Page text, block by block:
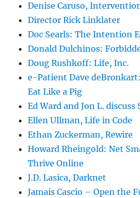
Denise Caruso,
Director Rick Linklater
Doc Searls: The Intention
Donald Dulchinos:
Doug Rushkoff: Life, Inc.
e-Patient Dave
Eat Like a Pig
Ed Ward and Jon L. discuss
Ellen Ullman, Life in Code
Ethan Zuckerman, Rewire
Howard Rheingold: Net
Thrive Online
J.D. Lasica, Darknet
Jamais Cascio – Open the